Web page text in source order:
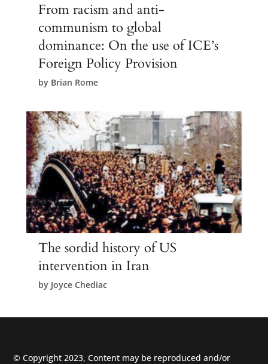
From racism and anti-
communism to global
dominance: On the use of ICE’s
Foreign Policy Provision
by Brian Rome
The sordid history of US
intervention in Iran
by Joyce Chediac
© Copyright 2023, Content may be reproduced and/or